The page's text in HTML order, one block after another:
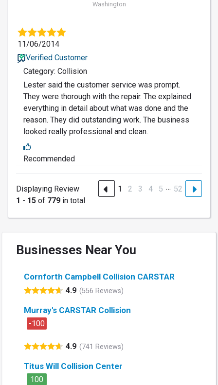
Washington
11/06/2014
Verified Customer
Category: Collision
Lester said the customer service was prompt.
They were thorough with the repair. The explained
everything in detail about what was done and the
reason. They did outstanding work. The business
looked really professional and clean.
Recommended
Displaying Review
1 - 15 of 779 in total
1 2 3 4 5 … 52
Businesses Near You
Cornforth Campbell Collision CARSTAR
4.9 (556 Reviews)
Murray's CARSTAR Collision
-100
4.9 (741 Reviews)
Titus Will Collision Center
100